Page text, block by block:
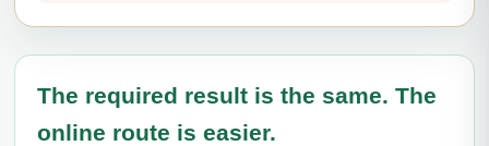
The required result is the same. The
online route is easier.